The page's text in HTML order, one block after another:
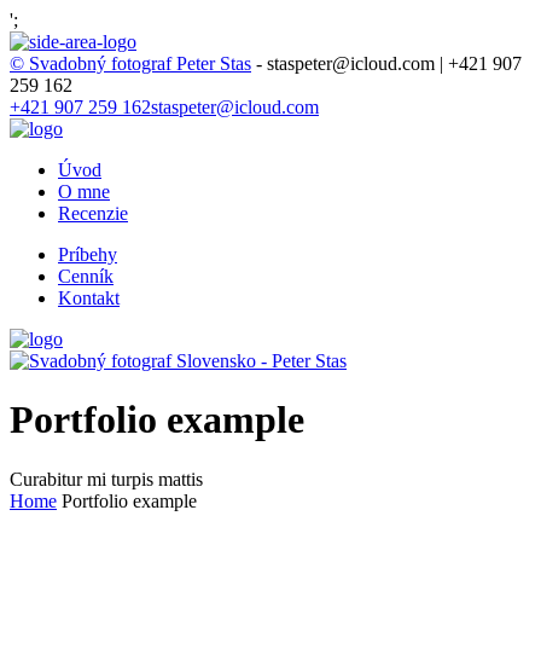
';
© Svadobný fotograf Peter Stas - staspeter@icloud.com | +421 907
259 162
+421 907 259 162staspeter@icloud.com
Úvod
O mne
Recenzie
Príbehy
Cenník
Kontakt
Portfolio example
Curabitur mi turpis mattis
Home Portfolio example